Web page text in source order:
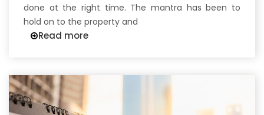
done at the right time. The mantra has been to
hold on to the property and
Read more